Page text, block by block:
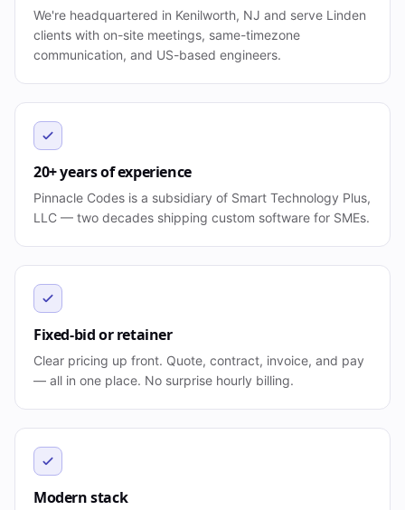
We're headquartered in Kenilworth, NJ and serve Linden
clients with on-site meetings, same-timezone
communication, and US-based engineers.
20+ years of experience
Pinnacle Codes is a subsidiary of Smart Technology Plus,
LLC — two decades shipping custom software for SMEs.
Fixed-bid or retainer
Clear pricing up front. Quote, contract, invoice, and pay
— all in one place. No surprise hourly billing.
Modern stack